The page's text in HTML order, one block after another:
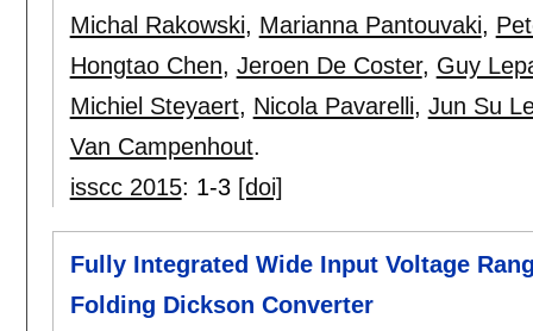
Michal Rakowski, Marianna Pantouvaki,
Hongtao Chen, Jeroen De Coster, Guy
Michiel Steyaert, Nicola Pavarelli, Jun Su
Van Campenhout.
isscc 2015: 1-3 [doi]
Fully Integrated Wide Input Voltage
Folding Dickson Converter